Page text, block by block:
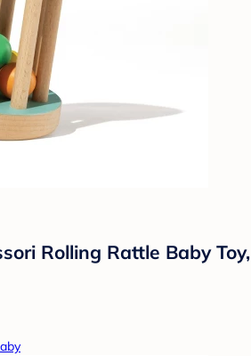
Rolling Rattle Baby Toy,